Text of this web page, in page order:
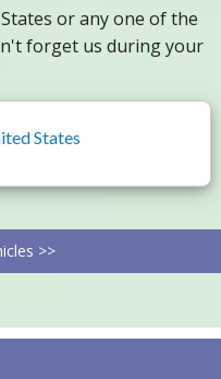
or any one of the
forget us during your
States
>>